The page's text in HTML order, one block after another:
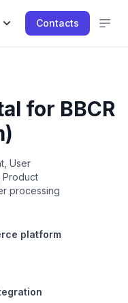
Contacts
for BBCR
User
Product
processing
platform